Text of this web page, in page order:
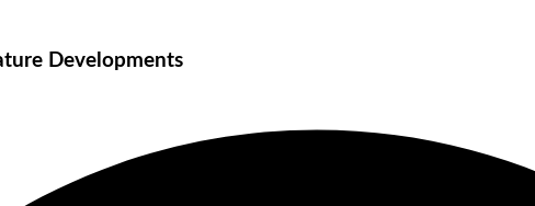
Developments